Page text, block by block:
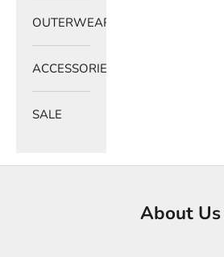
OUTERWEAR
ACCESSORIES
SALE
About Us